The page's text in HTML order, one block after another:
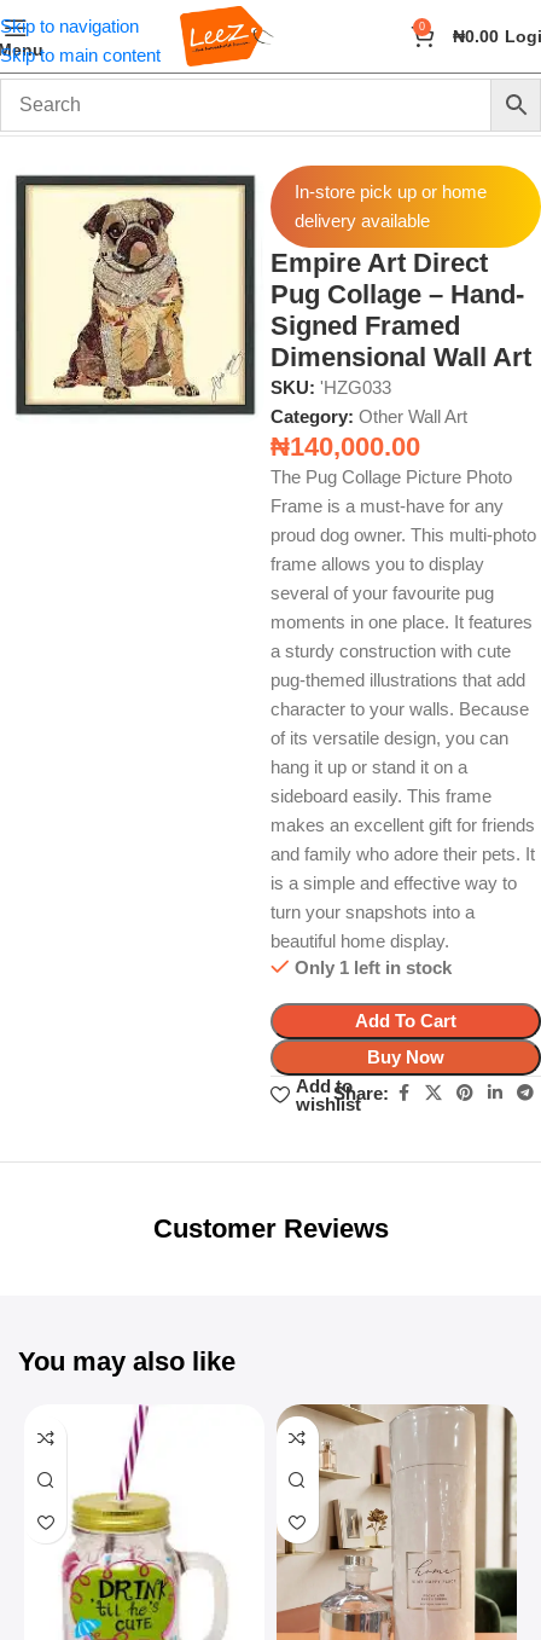
Skip to navigation
Skip to main content
0 ₦0.00
Home Wall Art and Décor Other Wall Art
In-store pick up or home
delivery available
Empire Art Direct
Pug Collage – Hand-
Signed Framed
Dimensional Wall Art
SKU: 'HZG033
Category: Other Wall Art
₦140,000.00
The Pug Collage Picture Photo
Frame is a must-have for any
proud dog owner. This multi-photo
frame allows you to display
several of your favourite pug
moments in one place. It features
a sturdy construction with cute
pug-themed illustrations that add
character to your walls. Because
of its versatile design, you can
hang it up or stand it on a
sideboard easily. This frame
makes an excellent gift for friends
and family who adore their pets. It
is a simple and effective way to
turn your snapshots into a
beautiful home display.
Only 1 left in stock
Add To Cart
Buy Now
Add to
wishlist
Share:
Unbeatable offers
Customer Reviews
You may also like